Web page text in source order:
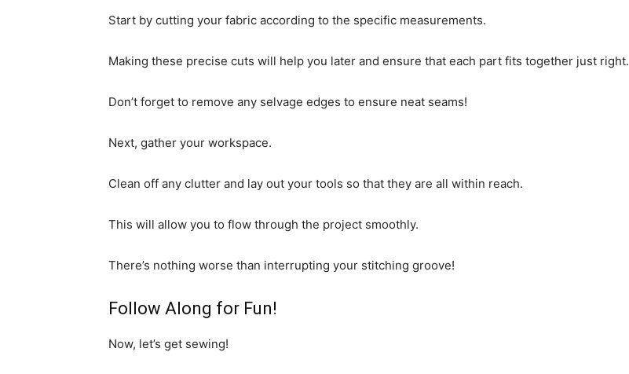
Start by cutting your fabric according to the specific measurements.
Making these precise cuts will help you later and ensure that each part fits together just right.
Don’t forget to remove any selvage edges to ensure neat seams!
Next, gather your workspace.
Clean off any clutter and lay out your tools so that they are all within reach.
This will allow you to flow through the project smoothly.
There’s nothing worse than interrupting your stitching groove!
Follow Along for Fun!
Now, let’s get sewing!